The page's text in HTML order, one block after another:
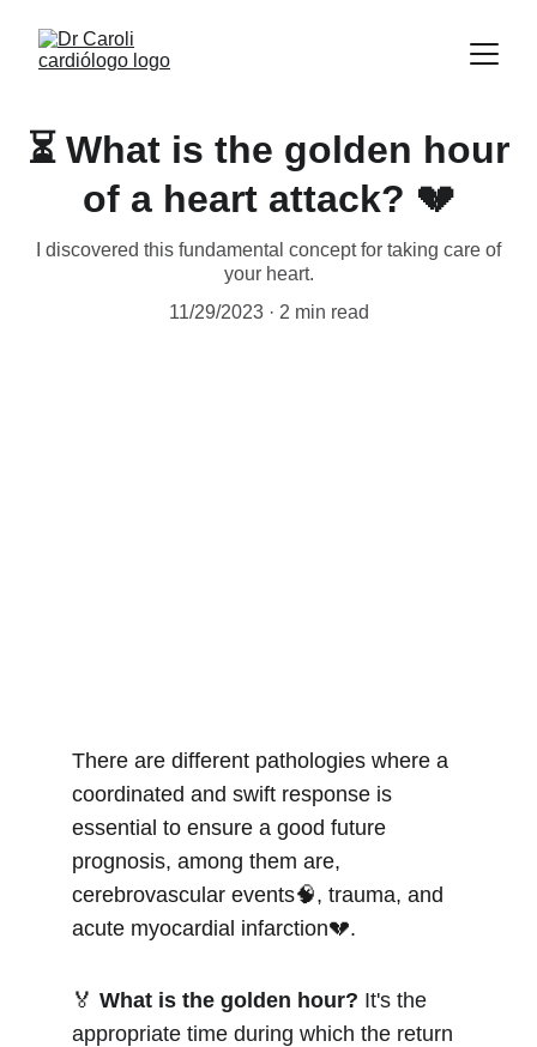
⏳ What is the golden hour
of a heart attack? 💔
I discovered this fundamental concept for taking care of
your heart.
11/29/2023
2 min read
There are different pathologies where a
coordinated and swift response is
essential to ensure a good future
prognosis, among them are,
cerebrovascular events🧠, trauma, and
acute myocardial infarction💔.
🏅 What is the golden hour? It's the
appropriate time during which the return